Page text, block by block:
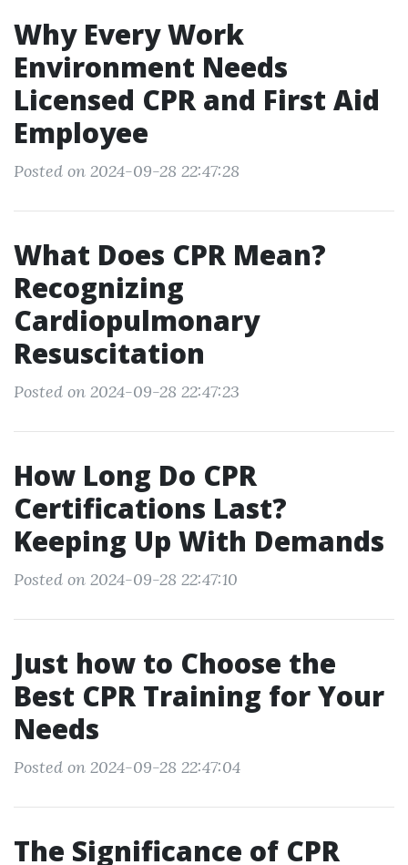
Why Every Work
Environment Needs
Licensed CPR and First Aid
Employee
Posted on 2024-09-28 22:47:28
What Does CPR Mean?
Recognizing
Cardiopulmonary
Resuscitation
Posted on 2024-09-28 22:47:23
How Long Do CPR
Certifications Last?
Keeping Up With Demands
Posted on 2024-09-28 22:47:10
Just how to Choose the
Best CPR Training for Your
Needs
Posted on 2024-09-28 22:47:04
The Significance of CPR